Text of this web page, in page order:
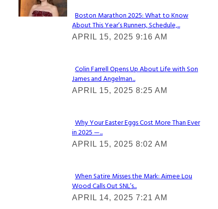
Section
Heading
Boston Marathon 2025: What to Know
About This Year’s Runners, Schedule,...
APRIL 15, 2025 9:16 AM
Section
Heading
Colin Farrell Opens Up About Life with Son
James and Angelman...
APRIL 15, 2025 8:25 AM
Section
Heading
Why Your Easter Eggs Cost More Than Ever
in 2025 —...
APRIL 15, 2025 8:02 AM
Section
Heading
When Satire Misses the Mark: Aimee Lou
Wood Calls Out SNL’s...
APRIL 14, 2025 7:21 AM